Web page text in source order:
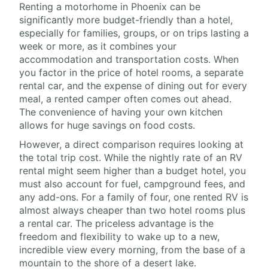
Renting a motorhome in Phoenix can be
significantly more budget-friendly than a hotel,
especially for families, groups, or on trips lasting a
week or more, as it combines your
accommodation and transportation costs. When
you factor in the price of hotel rooms, a separate
rental car, and the expense of dining out for every
meal, a rented camper often comes out ahead.
The convenience of having your own kitchen
allows for huge savings on food costs.
However, a direct comparison requires looking at
the total trip cost. While the nightly rate of an RV
rental might seem higher than a budget hotel, you
must also account for fuel, campground fees, and
any add-ons. For a family of four, one rented RV is
almost always cheaper than two hotel rooms plus
a rental car. The priceless advantage is the
freedom and flexibility to wake up to a new,
incredible view every morning, from the base of a
mountain to the shore of a desert lake.